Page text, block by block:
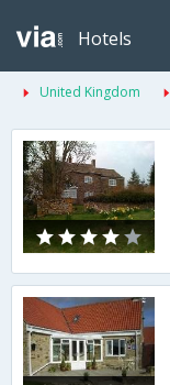
Hotels
United Kingdom